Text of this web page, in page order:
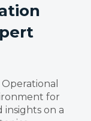
for
on a